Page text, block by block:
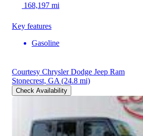
168,197 mi
Key features
Gasoline
Courtesy Chrysler Dodge Jeep Ram
Stonecrest, GA (24.8 mi)
Check Availability